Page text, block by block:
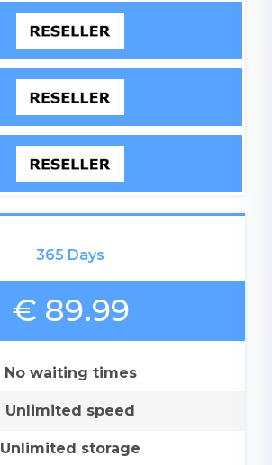
365 Days
€ 89.99
No waiting times
Unlimited speed
Unlimited storage